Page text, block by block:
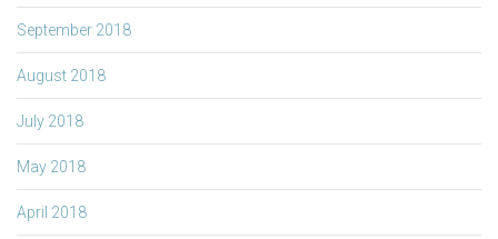
September 2018
August 2018
July 2018
May 2018
April 2018